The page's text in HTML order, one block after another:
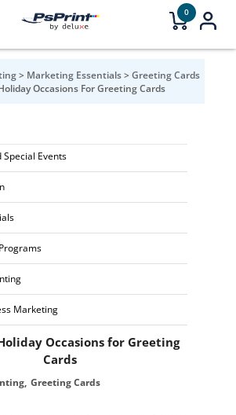
0
> Marketing Essentials>Greeting Cards
Occasions For Greeting Cards
Special Events
Marketing
Occasions for Greeting
Cards
Greeting Cards